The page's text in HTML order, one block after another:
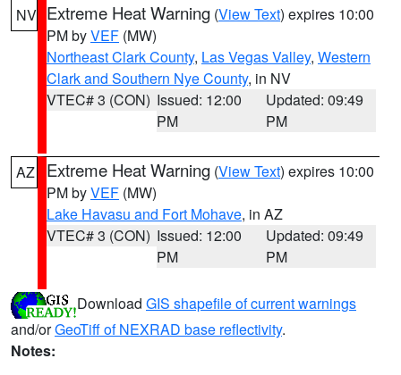
NV Extreme Heat Warning (View Text) expires 10:00
PM byVEF (MW)
Northeast Clark County, Las Vegas Valley, Western
Clark and Southern Nye County, in NV
VTEC# 3 (CON) Issued: 12:00
PM
Updated: 09:49
PM
AZ Extreme Heat Warning (View Text) expires 10:00
PM byVEF (MW)
Lake Havasu and Fort Mohave, in AZ
VTEC# 3 (CON) Issued: 12:00
PM
Updated: 09:49
PM
Download GIS shapefile of current warnings
and/orGeoTiff of NEXRAD base reflectivity.
Notes: